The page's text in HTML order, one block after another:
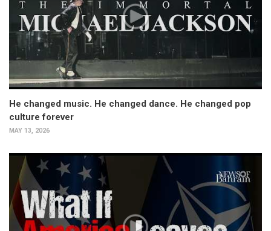
He changed music. He changed dance. He changed pop
culture forever
MAY 13, 2026